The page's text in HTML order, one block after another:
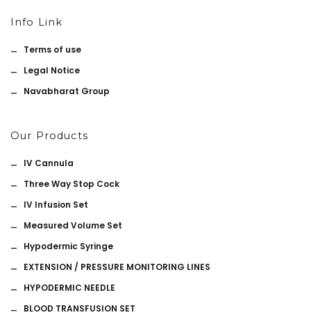
Info Link
Terms of use
Legal Notice
Navabharat Group
Our Products
IV Cannula
Three Way Stop Cock
IV Infusion Set
Measured Volume Set
Hypodermic Syringe
EXTENSION / PRESSURE MONITORING LINES
HYPODERMIC NEEDLE
BLOOD TRANSFUSION SET